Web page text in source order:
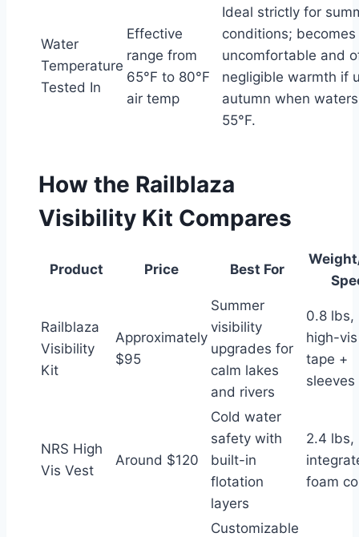
Water
Temperature
Tested In
Effective
range from
65°F to 80°F
air temp
Ideal strictly for
conditions; becomes
uncomfortable and
negligible warmth if
autumn when
55°F.
How the Railblaza
Visibility Kit Compares
Product Price Best For
Railblaza
Visibility
Kit
Approximately
$95
Summer
visibility
upgrades for
calm lakes
and rivers
0.8 lbs,
high-vis
tape +
sleeves
NRS High
Vis Vest
Around $120
Cold water
safety with
built-in
flotation
layers
2.4 lbs,
foam
Customizable